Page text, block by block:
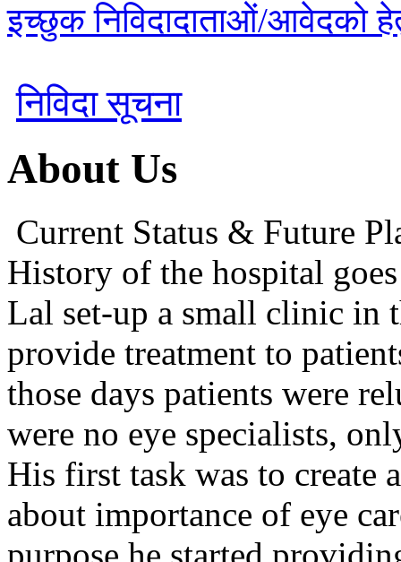
इच्छुक निविदादाताओं/आवेदको हेतु
निविदा सूचना
About Us
Current Status & Future
History of the hospital
Lal set-up a small clinic in
provide treatment to
those days patients were
were no eye specialists,
His first task was to create
about importance of eye